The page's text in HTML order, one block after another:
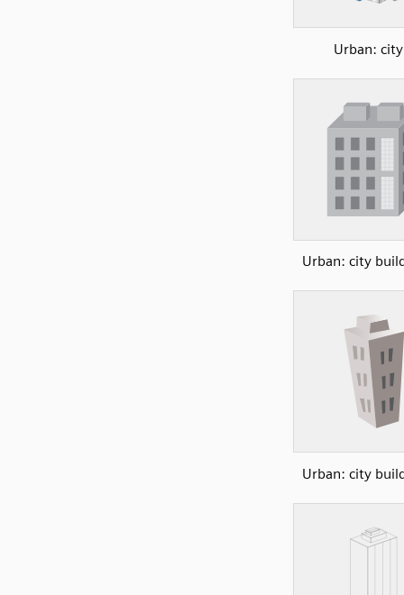
Urban:
Urban: city
Urban: city